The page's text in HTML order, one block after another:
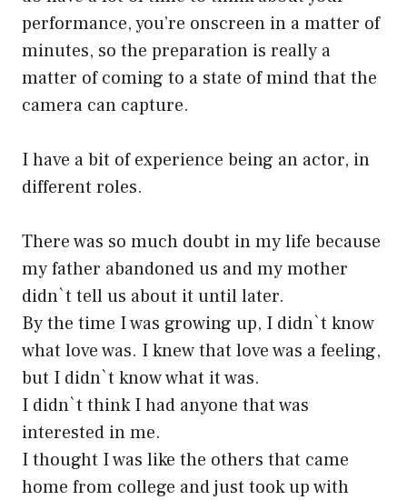
performance, you’re onscreen in a matter of
minutes, so the preparation is really a
matter of coming to a state of mind that the
camera can capture.
I have a bit of experience being an actor, in
different roles.
There was so much doubt in my life because
my father abandoned us and my mother
didn`t tell us about it until later.
By the time I was growing up, I didn`t know
what love was. I knew that love was a feeling,
but I didn`t know what it was.
I didn`t think I had anyone that was
interested in me.
I thought I was like the others that came
home from college and just took up with